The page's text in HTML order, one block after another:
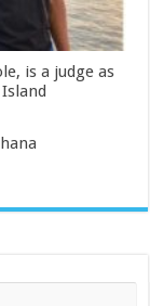
is a judge as